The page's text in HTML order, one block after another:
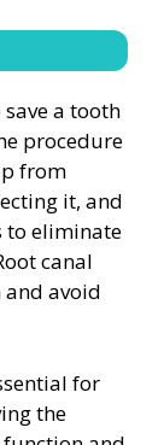
a tooth
procedure
from
it, and
to eliminate
canal
avoid
for
the